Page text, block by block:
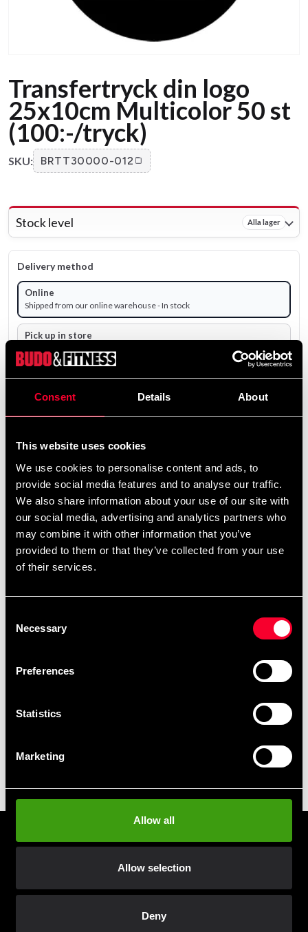
Consent Details About
This website uses cookies
We use cookies to personalise content and ads, to
provide social media features and to analyse our traffic.
We also share information about your use of our site with
our social media, advertising and analytics partners who
may combine it with other information that you’ve
provided to them or that they’ve collected from your use
of their services.
Selection
Necessary
Preferences
Statistics
Marketing
Allow all
Allow selection
Deny
Transfertryck din logo
25x10cm Multicolor 50 st
(100:-/tryck)
SKU: BRTT30000-012
Stock level Alla lager
Delivery method
Online
Shipped from our online warehouse - In stock
Pick up in store
remove add Add to cart
Prenumerera på vårt nyhetsbrev!
När du prenumererar på vårt nyhetsbrev godkänner du